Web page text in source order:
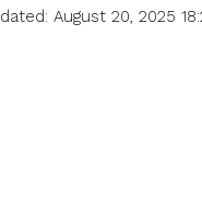
August 20, 2025